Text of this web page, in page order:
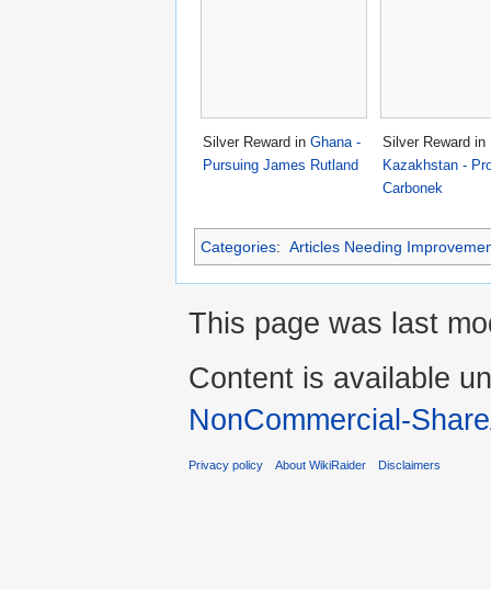
Silver Reward in Ghana -
Pursuing James Rutland
Silver Reward in
Kazakhstan -
Carbonek
Categories: Articles Needing
This page was last
Content is available
NonCommercial-
Privacy policy About WikiRaider Disclaimers